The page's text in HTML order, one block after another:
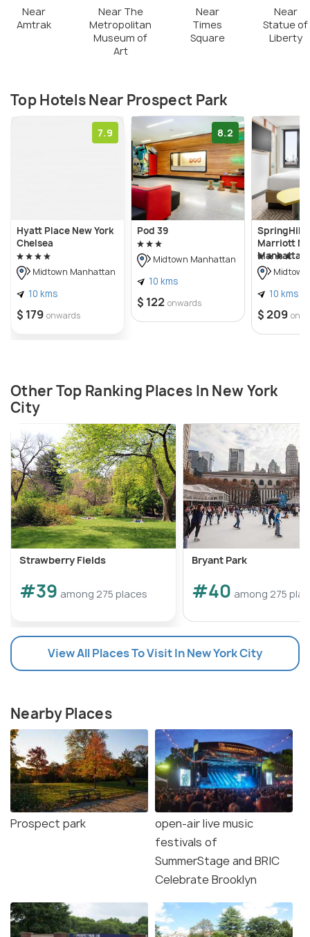
Near
Amtrak
Near The
Metropolitan
Museum of
Art
Near
Times
Square
Near
Statue of
Liberty
Top Hotels Near Prospect Park
7.9
Hyatt Place New York
Chelsea
Midtown Manhattan
10 kms
$ 179 onwards
8.2
Pod 39
Midtown Manhattan
10 kms
$ 122 onwards
SpringHill
Marriott
Manhattan
10 kms
$ 209
Other Top Ranking Places In New York
City
Strawberry Fields
#39 among 275 places
Bryant Park
#40 among 275
View All Places To Visit In New York City
Nearby Places
Prospect park
open-air live music
festivals of
SummerStage and BRIC
Celebrate Brooklyn